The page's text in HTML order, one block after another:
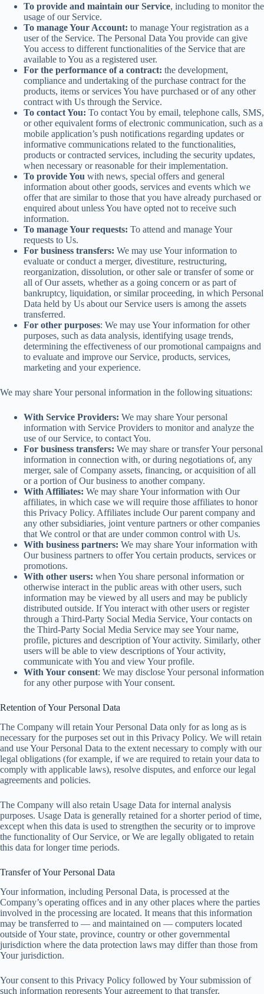
To provide and maintain our Service, including to monitor the
usage of our Service.
To manage Your Account: to manage Your registration as a
user of the Service. The Personal Data You provide can give
You access to different functionalities of the Service that are
available to You as a registered user.
For the performance of a contract: the development,
compliance and undertaking of the purchase contract for the
products, items or services You have purchased or of any other
contract with Us through the Service.
To contact You: To contact You by email, telephone calls, SMS,
or other equivalent forms of electronic communication, such as a
mobile application’s push notifications regarding updates or
informative communications related to the functionalities,
products or contracted services, including the security updates,
when necessary or reasonable for their implementation.
To provide You with news, special offers and general
information about other goods, services and events which we
offer that are similar to those that you have already purchased or
enquired about unless You have opted not to receive such
information.
To manage Your requests: To attend and manage Your
requests to Us.
For business transfers: We may use Your information to
evaluate or conduct a merger, divestiture, restructuring,
reorganization, dissolution, or other sale or transfer of some or
all of Our assets, whether as a going concern or as part of
bankruptcy, liquidation, or similar proceeding, in which Personal
Data held by Us about our Service users is among the assets
transferred.
For other purposes: We may use Your information for other
purposes, such as data analysis, identifying usage trends,
determining the effectiveness of our promotional campaigns and
to evaluate and improve our Service, products, services,
marketing and your experience.
We may share Your personal information in the following situations:
With Service Providers: We may share Your personal
information with Service Providers to monitor and analyze the
use of our Service, to contact You.
For business transfers: We may share or transfer Your personal
information in connection with, or during negotiations of, any
merger, sale of Company assets, financing, or acquisition of all
or a portion of Our business to another company.
With Affiliates: We may share Your information with Our
affiliates, in which case we will require those affiliates to honor
this Privacy Policy. Affiliates include Our parent company and
any other subsidiaries, joint venture partners or other companies
that We control or that are under common control with Us.
With business partners: We may share Your information with
Our business partners to offer You certain products, services or
promotions.
With other users: when You share personal information or
otherwise interact in the public areas with other users, such
information may be viewed by all users and may be publicly
distributed outside. If You interact with other users or register
through a Third-Party Social Media Service, Your contacts on
the Third-Party Social Media Service may see Your name,
profile, pictures and description of Your activity. Similarly, other
users will be able to view descriptions of Your activity,
communicate with You and view Your profile.
With Your consent: We may disclose Your personal information
for any other purpose with Your consent.
Retention of Your Personal Data
The Company will retain Your Personal Data only for as long as is
necessary for the purposes set out in this Privacy Policy. We will retain
and use Your Personal Data to the extent necessary to comply with our
legal obligations (for example, if we are required to retain your data to
comply with applicable laws), resolve disputes, and enforce our legal
agreements and policies.
The Company will also retain Usage Data for internal analysis
purposes. Usage Data is generally retained for a shorter period of time,
except when this data is used to strengthen the security or to improve
the functionality of Our Service, or We are legally obligated to retain
this data for longer time periods.
Transfer of Your Personal Data
Your information, including Personal Data, is processed at the
Company’s operating offices and in any other places where the parties
involved in the processing are located. It means that this information
may be transferred to — and maintained on — computers located
outside of Your state, province, country or other governmental
jurisdiction where the data protection laws may differ than those from
Your jurisdiction.
Your consent to this Privacy Policy followed by Your submission of
such information represents Your agreement to that transfer.